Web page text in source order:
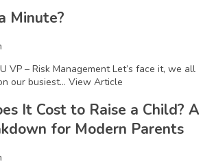
Minute?
VP – Risk Management Let’s face it, we all
our busiest... View Article
It Cost to Raise a Child? A
for Modern Parents